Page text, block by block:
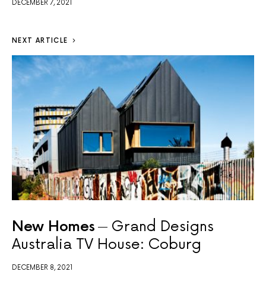
DECEMBER 7, 2021
NEXT ARTICLE
New Homes
Grand Designs
Australia TV House: Coburg
DECEMBER 8, 2021